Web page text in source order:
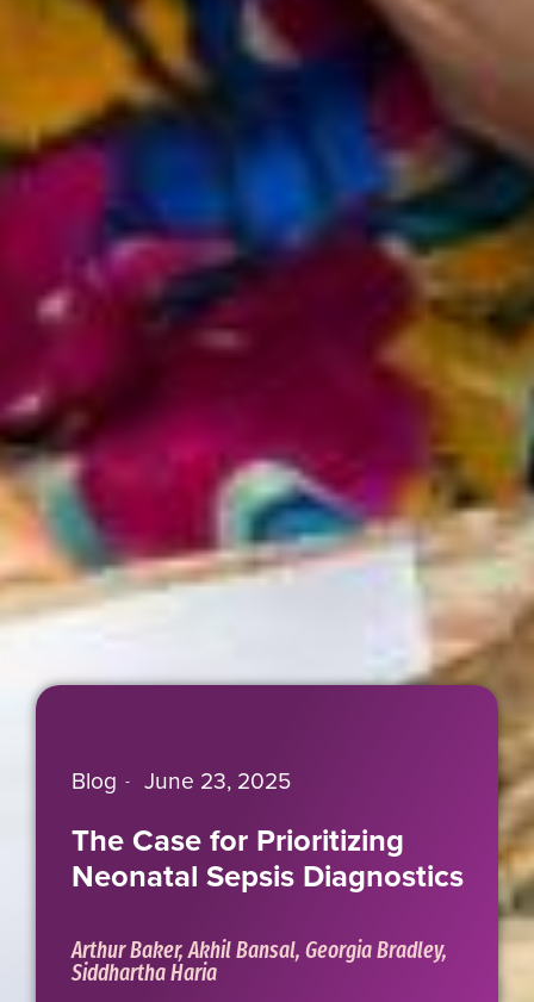
Blog June 23, 2025
The Case for Prioritizing
Neonatal Sepsis Diagnostics
Arthur Baker, Akhil Bansal, Georgia Bradley,
Siddhartha Haria